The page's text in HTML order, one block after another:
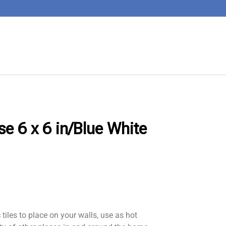
6 x 6 in/Blue White
to place on your walls, use as hot